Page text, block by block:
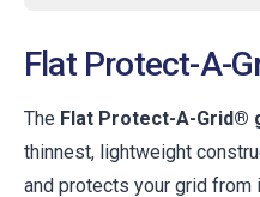
Flat Protect-A-
The Flat Protect-A-Grid®
thinnest, lightweight
and protects your grid from